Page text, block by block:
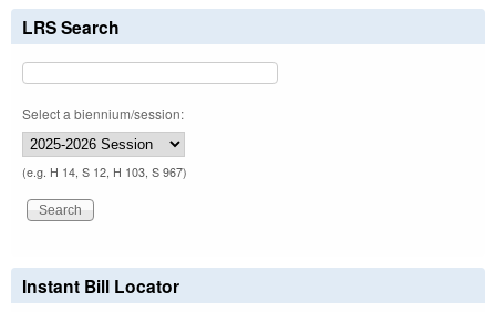
LRS Search
Select a biennium/session:
(e.g. H 14, S 12, H 103, S 967)
Instant Bill Locator